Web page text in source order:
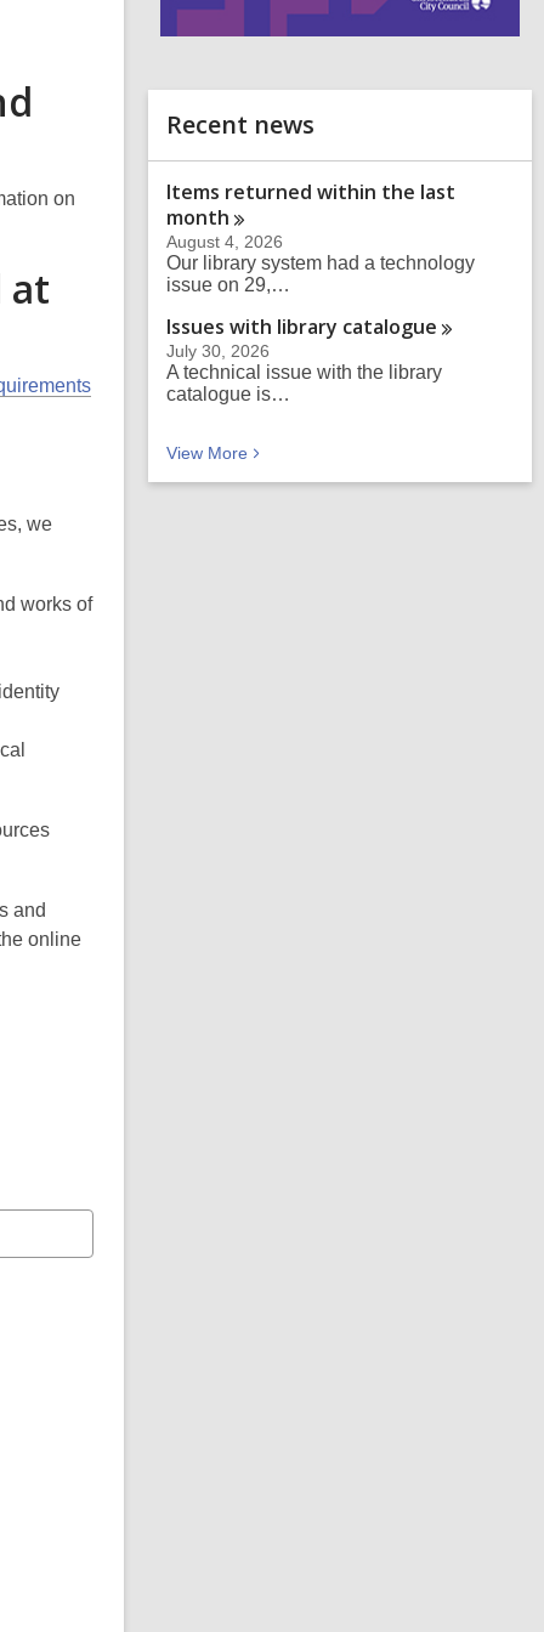
on
at
we
works of
and
online
d
Recent news
Items returned within the last
month
August 4, 2026
Our library system had a technology
issue on 29,…
Issues with library catalogue
July 30, 2026
A technical issue with the library
catalogue is…
View More Recent news